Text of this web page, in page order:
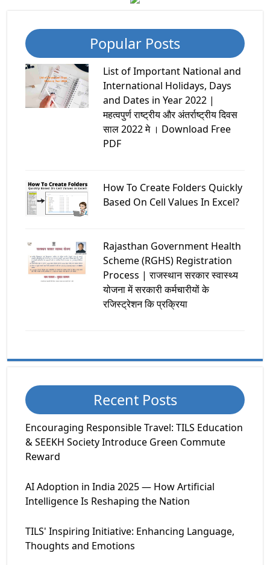
Popular Posts
List of Important National and
International Holidays, Days
and Dates in Year 2022 |
महत्वपुर्ण राष्ट्रीय और अंतर्राष्ट्रीय दिवस
साल 2022 मे । Download Free
PDF
How To Create Folders Quickly
Based On Cell Values In Excel?
Rajasthan Government Health
Scheme (RGHS) Registration
Process | राजस्थान सरकार स्वास्थ्य
योजना में सरकारी कर्मचारीयों के
रजिस्ट्रेशन कि प्रक्रिया
Recent Posts
Encouraging Responsible Travel: TILS Education
& SEEKH Society Introduce Green Commute
Reward
AI Adoption in India 2025 — How Artificial
Intelligence Is Reshaping the Nation
TILS' Inspiring Initiative: Enhancing Language,
Thoughts and Emotions